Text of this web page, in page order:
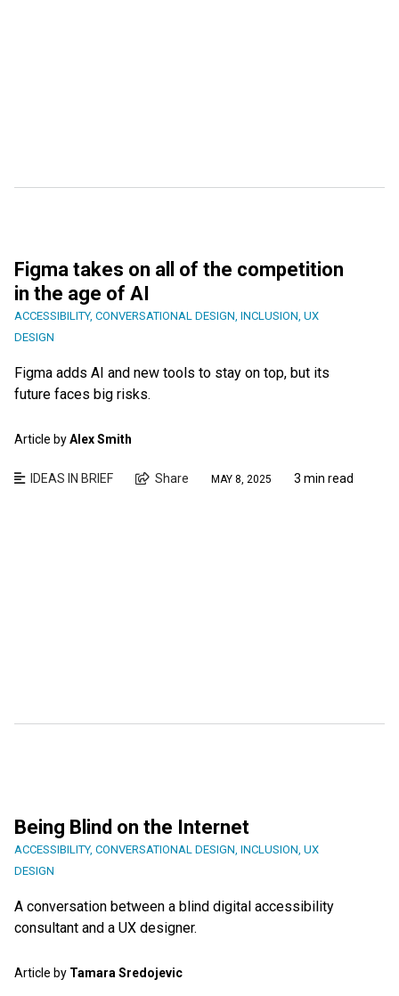
Figma takes on all of the competition
in the age of AI
ACCESSIBILITY, CONVERSATIONAL DESIGN INCLUSION UX
DESIGN
Figma adds AI and new tools to stay on top, but its
future faces big risks.
Article byAlex Smith
IDEAS IN BRIEF Share MAY 8, 2025 3 min read
Being Blind on the Internet
ACCESSIBILITY, CONVERSATIONAL DESIGN, INCLUSION, UX
DESIGN
A conversation between a blind digital accessibility
consultant and a UX designer.
Article by Tamara Sredojevic